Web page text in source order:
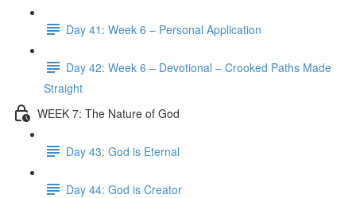
Day 41: Week 6 – Personal Application
Day 42: Week 6 – Devotional – Crooked Paths Made
Straight
WEEK 7: The Nature of God
Day 43: God is Eternal
Day 44: God is Creator